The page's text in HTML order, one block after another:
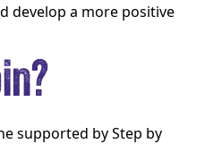
develop a more positive
supported by Step by